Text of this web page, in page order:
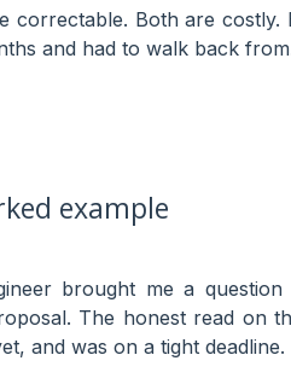
correctable. Both are
and had to walk back
example
brought me a
The honest read on
and was on a tight deadline.